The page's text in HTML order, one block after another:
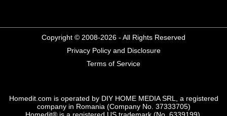
Copyright © 2008-2026 - All Rights Reserved
Privacy Policy and Disclosure
Terms of Service
Homedit.com is operated by DIY HOME MEDIA SRL, a registered
company in Romania (Company No. 37333705)
Homedit® is a registered US trademark (No. 6339199),